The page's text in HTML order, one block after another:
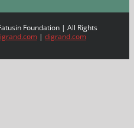
Foundation | All Rights
| digrand.com